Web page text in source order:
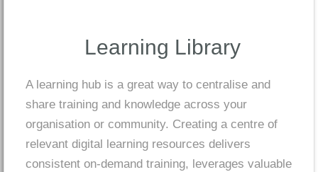
Learning Library
A learning hub is a great way to centralise and
share training and knowledge across your
organisation or community. Creating a centre of
relevant digital learning resources delivers
consistent on-demand training, leverages valuable